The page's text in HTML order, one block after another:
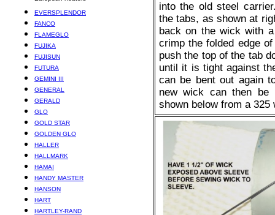
EVERSPLENDOR
FANCO
FLAMEGLO
FUJIKA
FUJISUN
FUTURA
GEMINI III
GENERAL
GERALD
GLO
GOLD STAR
GOLDEN GLO
HALLER
HALLMARK
HAMAI
HANDY MASTER
HANSON
HART
HARTLEY-RAND
into the old steel
the tabs, as shown at
back on the wick with
crimp the folded edge
push the top of the tab
until it is tight against
can be bent out again
new wick can then be
shown below from a 325